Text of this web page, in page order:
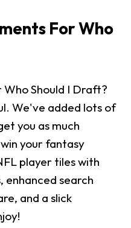
For Who
Should I Draft?
We've added lots of
you as much
your fantasy
player tiles with
enhanced search
and a slick